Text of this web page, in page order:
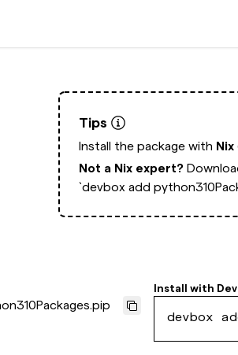
Tips
Install the package with Nix
Not a Nix expert?
`devbox add
Install with
devbox